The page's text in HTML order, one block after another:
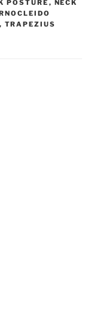
POSTURE , NECK
, TRAPEZIUS